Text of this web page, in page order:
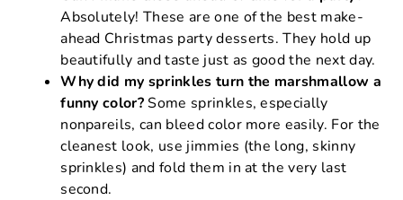
Absolutely! These are one of the best make-
ahead Christmas party desserts. They hold up
beautifully and taste just as good the next day.
Why did my sprinkles turn the marshmallow a
funny color?Some sprinkles, especially
nonpareils, can bleed color more easily. For the
cleanest look, use jimmies (the long, skinny
sprinkles) and fold them in at the very last
second.